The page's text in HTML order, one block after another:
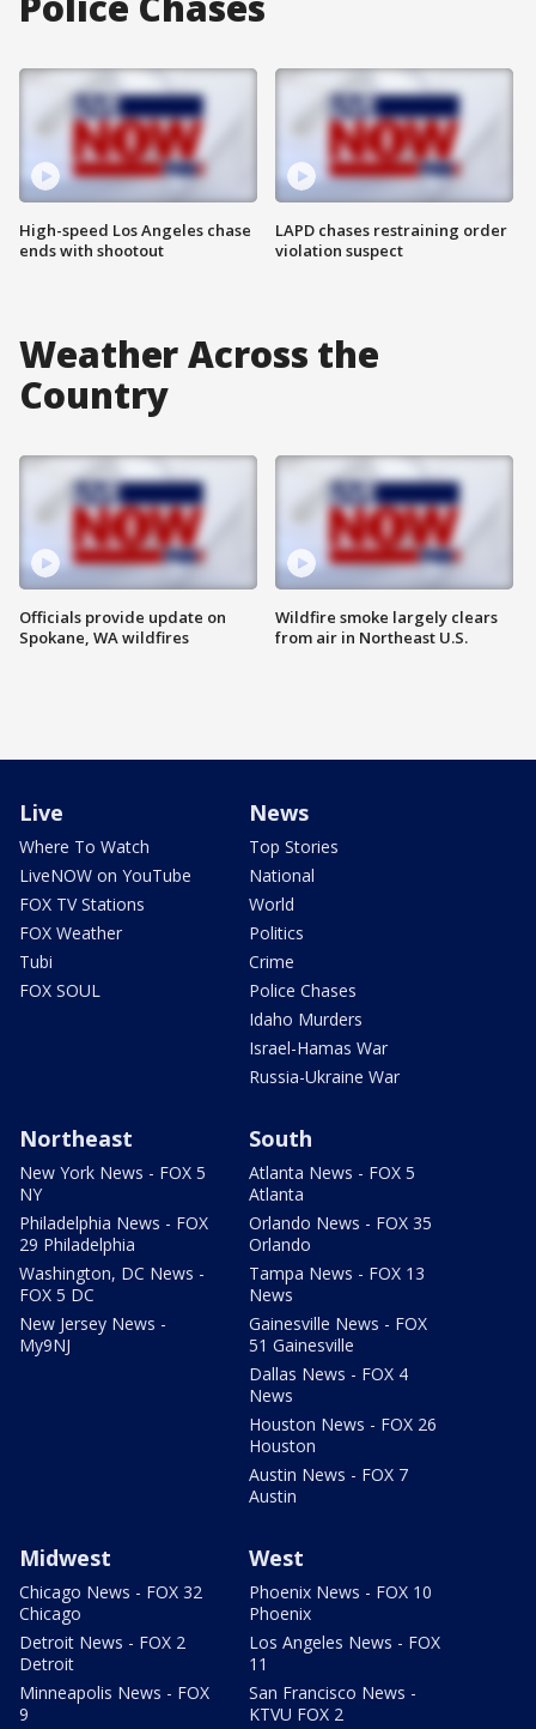
High-speed Los Angeles chase
ends with shootout
LAPD chases restraining order
violation suspect
Weather Across the
Country
Officials provide update on
Spokane, WA wildfires
Wildfire smoke largely clears
from air in Northeast U.S.
Live
Where To Watch
LiveNOW on YouTube
FOX TV Stations
FOX Weather
Tubi
FOX SOUL
News
Top Stories
National
World
Politics
Crime
Police Chases
Idaho Murders
Israel-Hamas War
Russia-Ukraine War
Northeast
New York News - FOX 5
NY
Philadelphia News - FOX
29 Philadelphia
Washington, DC News -
FOX 5 DC
New Jersey News -
My9NJ
South
Atlanta News - FOX 5
Atlanta
Orlando News - FOX 35
Orlando
Tampa News - FOX 13
News
Gainesville News - FOX
51 Gainesville
Dallas News - FOX 4
News
Houston News - FOX 26
Houston
Austin News - FOX 7
Austin
Midwest
Chicago News - FOX 32
Chicago
Detroit News - FOX 2
Detroit
Minneapolis News - FOX
9
West
Phoenix News - FOX 10
Phoenix
Los Angeles News - FOX
11
San Francisco News -
KTVU FOX 2